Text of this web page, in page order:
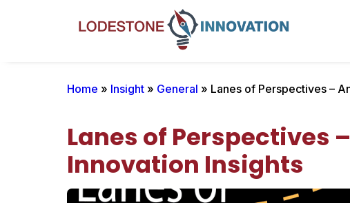
Home » Insight » General » Lanes of Perspectives –
Lanes of Perspectives
Innovation Insights